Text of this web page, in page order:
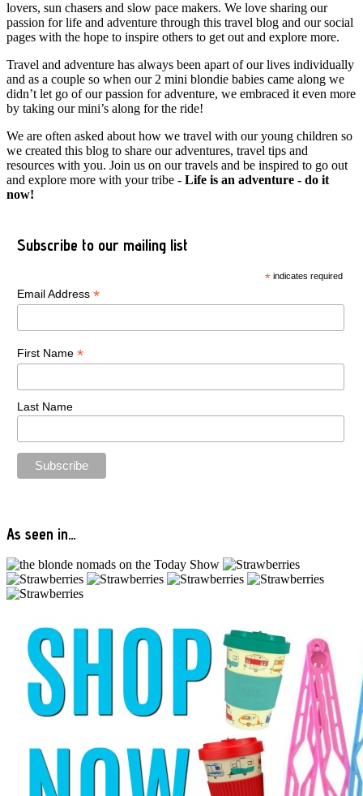
lovers, sun chasers and slow pace makers. We love sharing our
passion for life and adventure through this travel blog and our social
pages with the hope to inspire others to get out and explore more.
Travel and adventure has always been apart of our lives individually
and as a couple so when our 2 mini blondie babies came along we
didn’t let go of our passion for adventure, we embraced it even more
by taking our mini’s along for the ride!
We are often asked about how we travel with our young children so
we created this blog to share our adventures, travel tips and
resources with you. Join us on our travels and be inspired to go out
and explore more with your tribe - Life is an adventure - do it
now!
Subscribe to our mailing list
* indicates required
Email Address *
First Name *
Last Name
As seen in…